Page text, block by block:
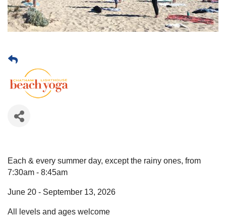
Each & every summer day, except the rainy ones, from
7:30am - 8:45am
June 20 - September 13, 2026
All levels and ages welcome